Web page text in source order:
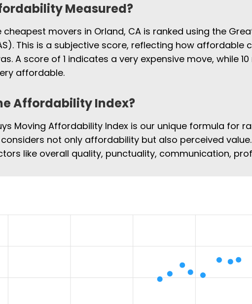
Measured?
cheapest movers in Orland, CA is ranked using the
This is a subjective score, reflecting how affordable
A score of 1 indicates a very expensive move, while
affordable.
Affordability Index?
Moving Affordability Index is our unique formula for
considers not only affordability but also perceived
like overall quality, punctuality, communication,